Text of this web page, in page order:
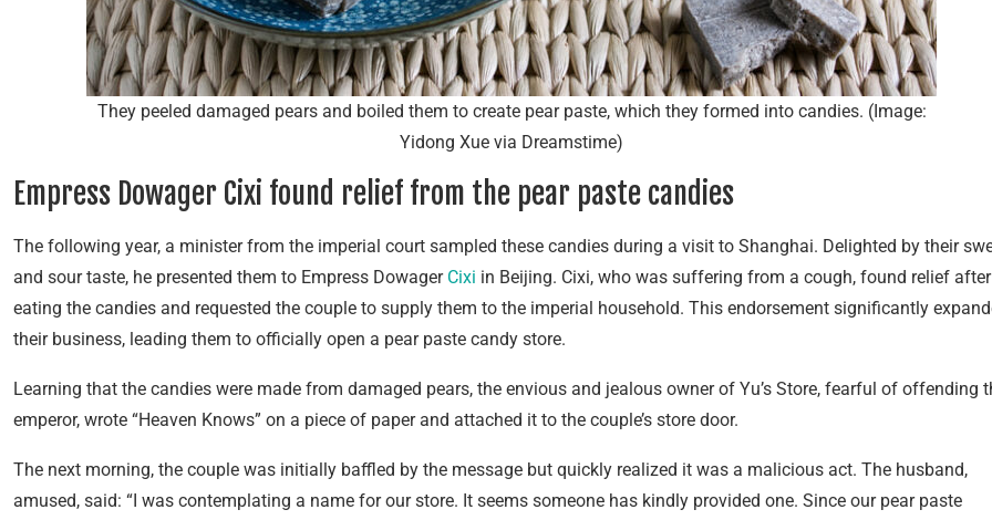
They peeled damaged pears and boiled them to create pear paste, which they formed into candies. (Image:
Yidong Xue via Dreamstime)
Empress Dowager Cixi found relief from the pear paste candies
The following year, a minister from the imperial court sampled these candies during a visit to Shanghai. Delighted by their
and sour taste, he presented them to Empress Dowager Cixi in Beijing. Cixi, who was suffering from a cough, found relief after
eating the candies and requested the couple to supply them to the imperial household. This endorsement significantly
their business, leading them to officially open a pear paste candy store.
Learning that the candies were made from damaged pears, the envious and jealous owner of Yu’s Store, fearful of offending
emperor, wrote “Heaven Knows” on a piece of paper and attached it to the couple’s store door.
The next morning, the couple was initially baffled by the message but quickly realized it was a malicious act. The husband,
amused, said: “I was contemplating a name for our store. It seems someone has kindly provided one. Since our pear paste